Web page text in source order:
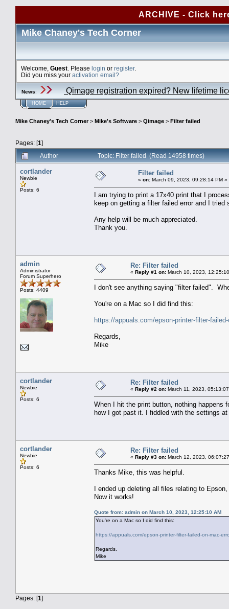
ARCHIVE - Click
Mike Chaney's Tech Corner
Welcome, Guest . Please login or register.
Did you miss your activation email?
News: Qimage registration expired? New lifetime
HOME HELP
Mike Chaney's Tech Corner> Mike's Software > Qimage > Filter failed
Pages: [1]
Author
Topic: Filter failed (Read 14958 times)
cortlander
Newbie
Posts: 6
Filter failed
« on: March 09, 2023, 09:28:14 PM »
I am trying to print a 17x40 print that I
keep on getting a filter failed error and I
Any help will be much appreciated.
Thank you.
admin
Administrator
Forum Superhero
Posts: 4409
Re: Filter failed
« Reply #1 on: March 10, 2023,
I don't see anything saying "filter failed".
You're on a Mac so I did find this:
https://appuals.com/epson-printer-filter-
Regards,
Mike
cortlander
Newbie
Posts: 6
Re: Filter failed
« Reply #2 on: March 11, 2023,
When I hit the print button, nothing happens
how I got past it. I fiddled with the settings
cortlander
Newbie
Posts: 6
Re: Filter failed
« Reply #3 on: March 12, 2023,
Thanks Mike, this was helpful.
I ended up deleting all files relating to
Now it works!
Quote from: admin on March 10, 2023, 12:25:10 AM
You're on a Mac so I did find this:
https://appuals.com/epson-printer-filter-failed-on-mac-
Regards,
Mike
Pages: [1]